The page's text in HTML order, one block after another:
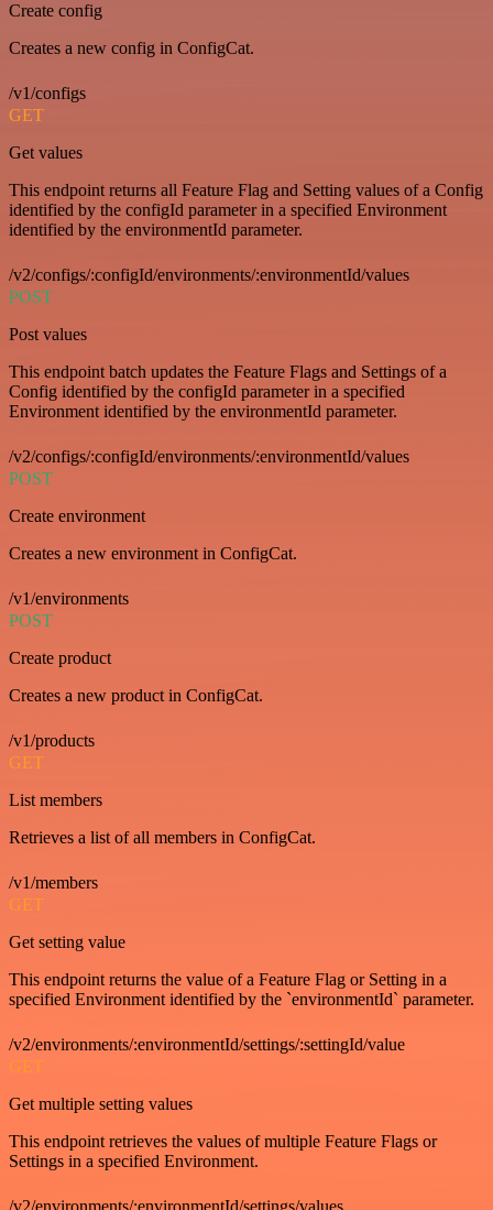
Create config
Creates a new config in ConfigCat.
/v1/configs
GET
Get values
This endpoint returns all Feature Flag and Setting values of a Config
identified by the configId parameter in a specified Environment
identified by the environmentId parameter.
/v2/configs/:configId/environments/:environmentId/values
POST
Post values
This endpoint batch updates the Feature Flags and Settings of a
Config identified by the configId parameter in a specified
Environment identified by the environmentId parameter.
/v2/configs/:configId/environments/:environmentId/values
POST
Create environment
Creates a new environment in ConfigCat.
/v1/environments
POST
Create product
Creates a new product in ConfigCat.
/v1/products
GET
List members
Retrieves a list of all members in ConfigCat.
/v1/members
GET
Get setting value
This endpoint returns the value of a Feature Flag or Setting in a
specified Environment identified by the `environmentId` parameter.
/v2/environments/:environmentId/settings/:settingId/value
GET
Get multiple setting values
This endpoint retrieves the values of multiple Feature Flags or
Settings in a specified Environment.
/v2/environments/:environmentId/settings/values